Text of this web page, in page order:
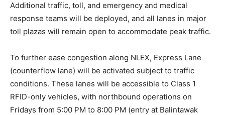
Additional traffic, toll, and emergency and medical
response teams will be deployed, and all lanes in major
toll plazas will remain open to accommodate peak traffic.
To further ease congestion along NLEX, Express Lane
(counterflow lane) will be activated subject to traffic
conditions. These lanes will be accessible to Class 1
RFID-only vehicles, with northbound operations on
Fridays from 5:00 PM to 8:00 PM (entry at Balintawak